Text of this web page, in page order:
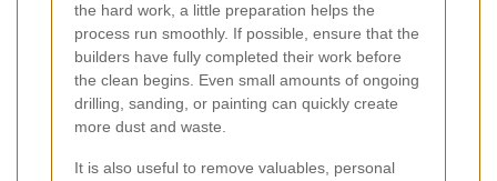
the hard work, a little preparation helps the
process run smoothly. If possible, ensure that the
builders have fully completed their work before
the clean begins. Even small amounts of ongoing
drilling, sanding, or painting can quickly create
more dust and waste.
It is also useful to remove valuables, personal